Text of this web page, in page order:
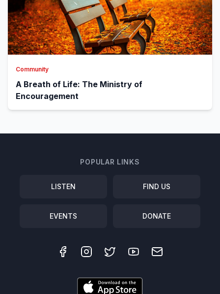
Community
A Breath of Life: The Ministry of
Encouragement
POPULAR LINKS
LISTEN FIND US
EVENTS DONATE